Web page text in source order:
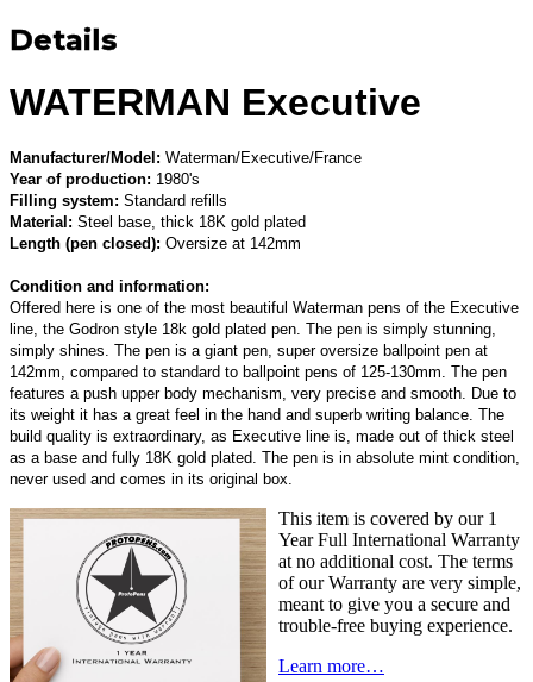
Details
WATERMAN Executive
Manufacturer/Model: Waterman/Executive/France
Year of production: 1980's
Filling system: Standard refills
Material: Steel base, thick 18K gold plated
Length (pen closed): Oversize at 142mm
Condition and information:
Offered here is one of the most beautiful Waterman pens of the Executive
line, the Godron style 18k gold plated pen. The pen is simply stunning,
simply shines. The pen is a giant pen, super oversize ballpoint pen at
142mm, compared to standard to ballpoint pens of 125-130mm. The pen
features a push upper body mechanism, very precise and smooth. Due to
its weight it has a great feel in the hand and superb writing balance. The
build quality is extraordinary, as Executive line is, made out of thick steel
as a base and fully 18K gold plated. The pen is in absolute mint condition,
never used and comes in its original box.
This item is covered by our 1
Year Full International Warranty
at no additional cost. The terms
of our Warranty are very simple,
meant to give you a secure and
trouble-free buying experience.
Learn more…